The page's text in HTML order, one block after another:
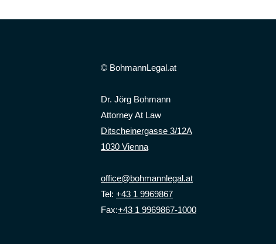
© BohmannLegal.at
Dr. Jörg Bohmann
Attorney At Law
Ditscheinergasse 3/12A
1030 Vienna
office@bohmannlegal.at
Tel: +43 1 9969867
Fax:+43 1 9969867-1000